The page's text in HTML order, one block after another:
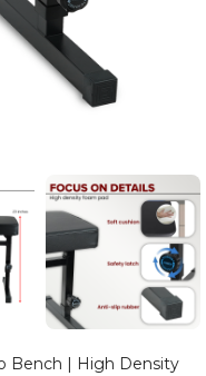
Bench | High Density